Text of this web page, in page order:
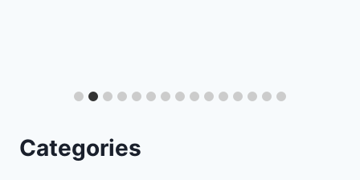
Categories